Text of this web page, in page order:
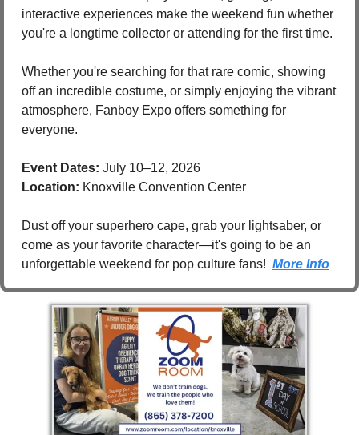
interactive experiences make the weekend fun whether
you're a longtime collector or attending for the first time.
Whether you're searching for that rare comic, showing
off an incredible costume, or simply enjoying the vibrant
atmosphere, Fanboy Expo offers something for
everyone.
Event Dates: July 10–12, 2026
Location: Knoxville Convention Center
Dust off your superhero cape, grab your lightsaber, or
come as your favorite character—it's going to be an
unforgettable weekend for pop culture fans! More Info